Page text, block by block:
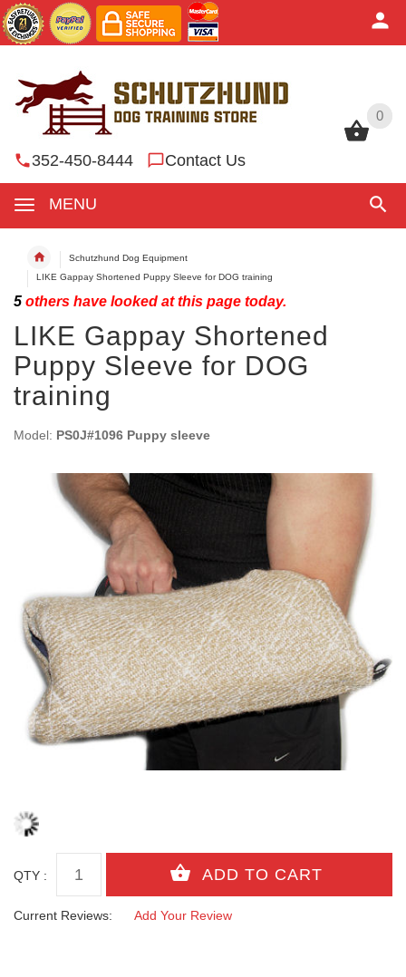
0
352-450-8444 Contact Us
MENU
0
Schutzhund Dog Equipment
LIKE Gappay Shortened Puppy Sleeve for DOG training
5 others have looked at this page today.
LIKE Gappay Shortened
Puppy Sleeve for DOG
training
Model: PS0J#1096 Puppy sleeve
QTY :
Current Reviews: Add Your Review